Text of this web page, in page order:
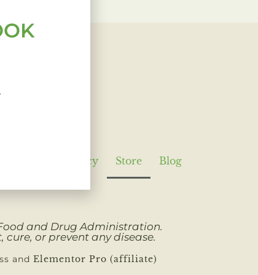
Refund Policy Store Blog
and Drug Administration.
or prevent any disease.
and Elementor Pro (affiliate)